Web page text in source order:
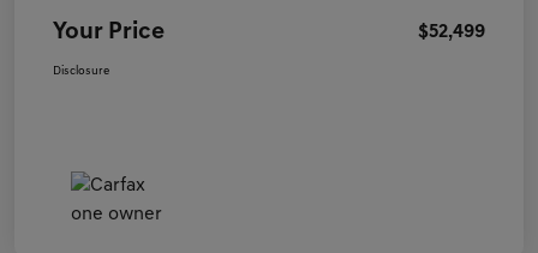
Your Price $52,499
Disclosure